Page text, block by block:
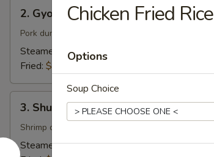
Gyoza
(6pcs)
2. Gyoza (6pcs)
Pork dumpling
Steamed:
$7.95
Fried: $7.95
Shumai
(6pcs)
3. Shumai (6pcs)
Shrimp dumplings
Steamed:$6.95
Chicken Fried Rice
Options
Soup Choice